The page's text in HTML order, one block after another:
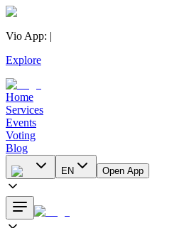
Vio App: |
Explore
Home
Services
Events
Voting
Blog
EN Open App